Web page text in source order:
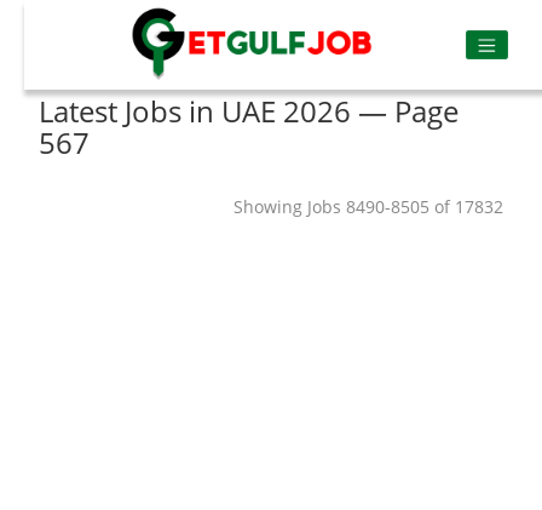
Latest Jobs in UAE 2026 — Page
567
Showing Jobs 8490-8505 of 17832